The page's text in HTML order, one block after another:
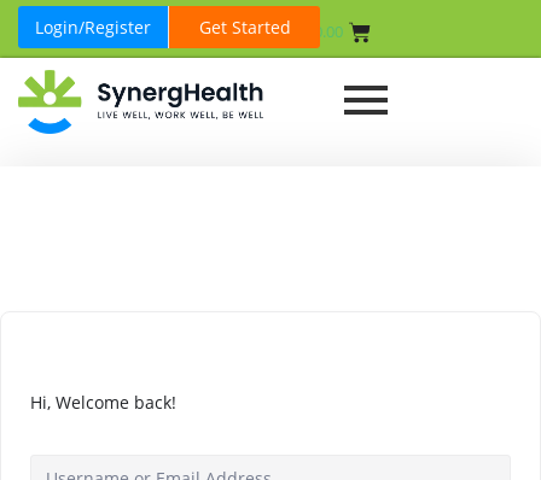
Login/Register Get Started 0.00
Hi, Welcome back!